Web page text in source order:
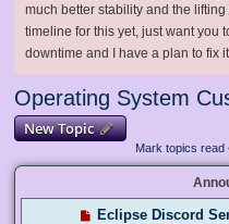
much better stability and the
timeline for this yet, just want you
downtime and I have a plan to fix it.
Operating System
New Topic
Mark topics read
Eclipse Discord